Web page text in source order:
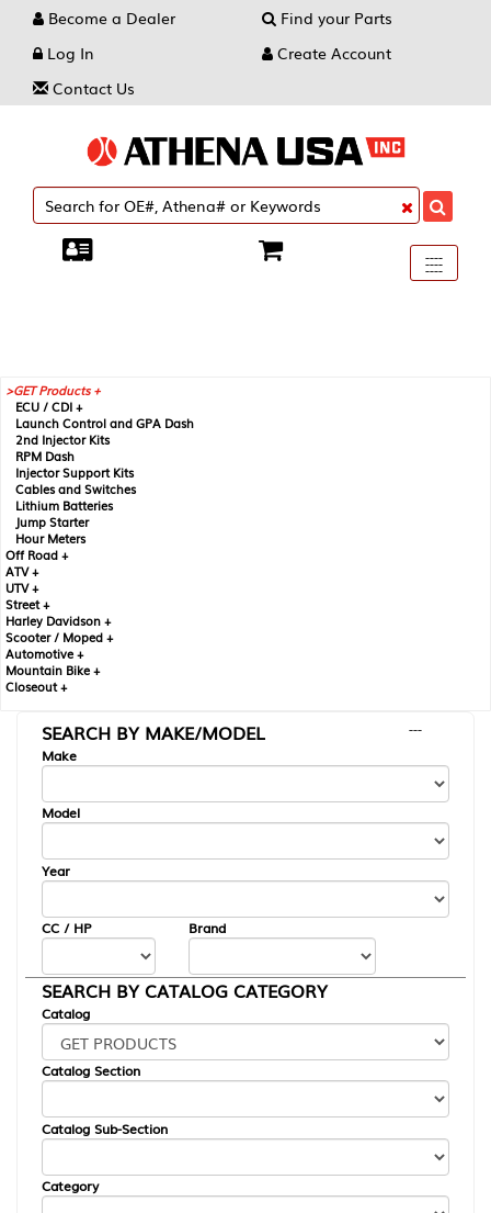
Become a Dealer
Find your Parts
Log In
Create Account
Contact Us
Toggle
----
----
----
GET Products +
ECU / CDI +
Launch Control and GPA Dash
2nd Injector Kits
RPM Dash
Injector Support Kits
Cables and Switches
Lithium Batteries
Jump Starter
Hour Meters
Off Road +
ATV +
UTV +
Street +
Harley Davidson +
Scooter / Moped +
Automotive +
Mountain Bike +
Closeout +
SEARCH BY MAKE/MODEL
---
Make
Model
Year
CC / HP Brand
SEARCH BY CATALOG CATEGORY
Catalog
Catalog Section
Catalog Sub-Section
Category